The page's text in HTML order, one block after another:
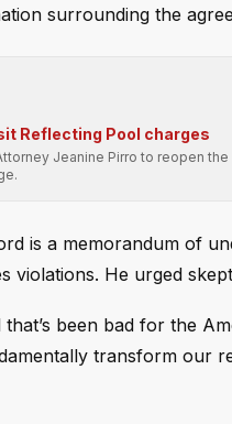
surrounding the
Reflecting Pool charges
Jeanine Pirro to reopen
is a memorandum of
He urged
been bad for the
transform our